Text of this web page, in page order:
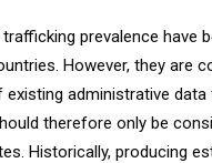
prevalence have
However, they are
existing administrative
therefore only be
Historically, producing